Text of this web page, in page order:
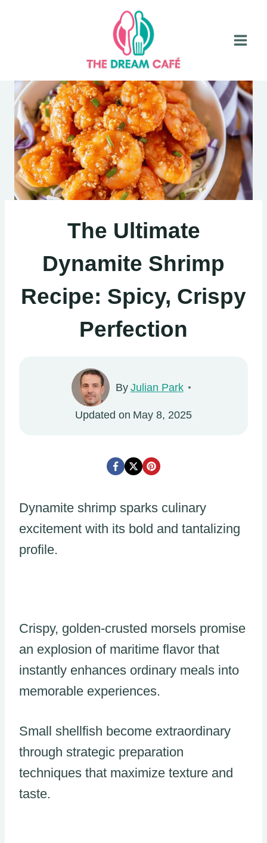
The Ultimate
Dynamite Shrimp
Recipe: Spicy, Crispy
Perfection
By Julian Park
Updated on May 8, 2025
Dynamite shrimp sparks culinary
excitement with its bold and tantalizing
profile.
Crispy, golden-crusted morsels promise
an explosion of maritime flavor that
instantly enhances ordinary meals into
memorable experiences.
Small shellfish become extraordinary
through strategic preparation
techniques that maximize texture and
taste.